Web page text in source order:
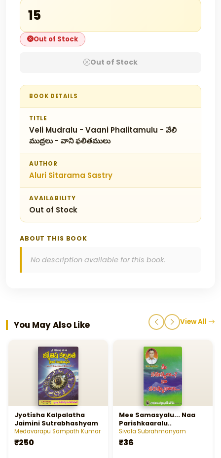
₹15
Out of Stock
Out of Stock
BOOK DETAILS
TITLE
Veli Mudralu - Vaani Phalitamulu - వేలి
ముద్రలు - వాని ఫలితములు
AUTHOR
Aluri Sitarama Sastry
AVAILABILITY
Out of Stock
ABOUT THIS BOOK
No description available for this book.
You May Also Like View All
Jyotisha Kalpalatha
Jaimini Sutrabhashyam
Medavarapu Sampath Kumar
₹250
Mee Samasyalu... Naa
Parishkaaralu..
Sivala Subrahmanyam
₹36